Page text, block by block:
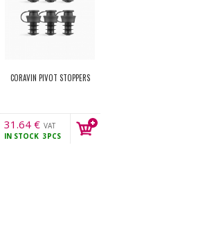
CORAVIN PIVOT STOPPERS
31.64 € VAT
incl.
IN STOCK 3PCS